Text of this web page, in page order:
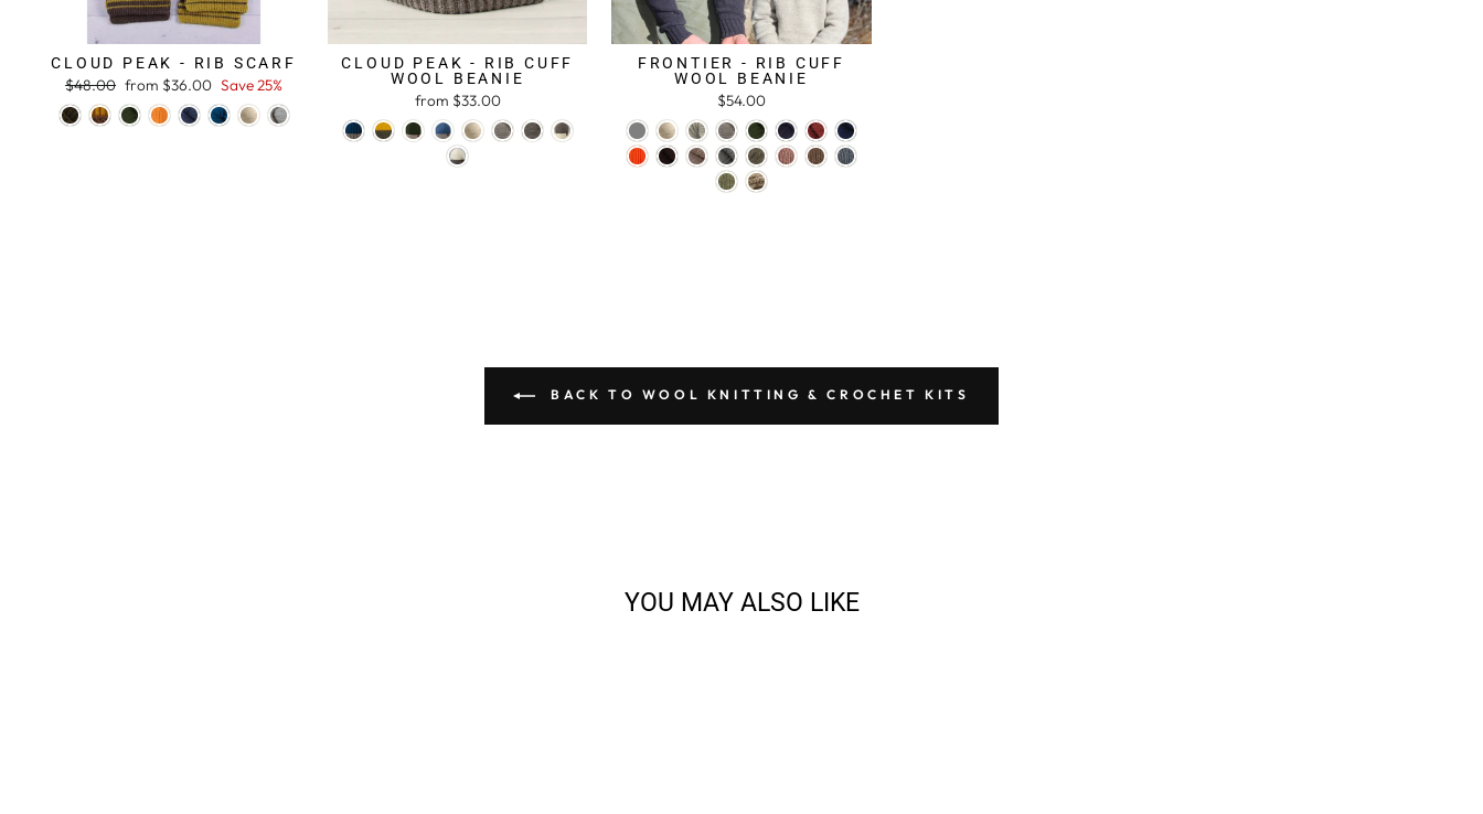
CLOUD PEAK - RIB SCARF
Regular
price
$48.00 Sale
price
from $36.00 Save 25%
CLOUD PEAK - RIB CUFF
WOOL BEANIE
from $33.00
FRONTIER - RIB CUFF
WOOL BEANIE
$54.00
BACK TO WOOL KNITTING & CROCHET KITS
YOU MAY ALSO LIKE